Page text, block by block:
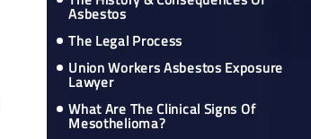
Asbestos
The Legal Process
Union Workers Asbestos Exposure
Lawyer
What Are The Clinical Signs Of
Mesothelioma?